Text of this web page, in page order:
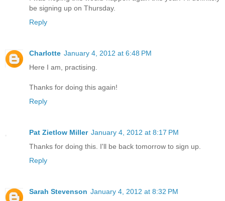
be signing up on Thursday.
Reply
Charlotte January 4, 2012 at 6:48 PM
Here I am, practising.
Thanks for doing this again!
Reply
Pat Zietlow Miller January 4, 2012 at 8:17 PM
Thanks for doing this. I'll be back tomorrow to sign up.
Reply
Sarah Stevenson January 4, 2012 at 8:32 PM